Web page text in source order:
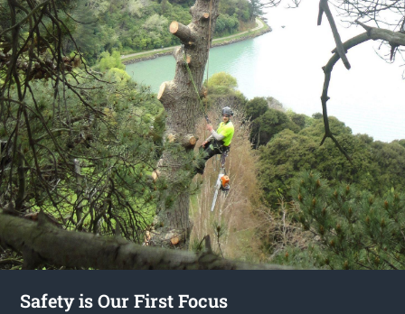
Safety is Our First Focus